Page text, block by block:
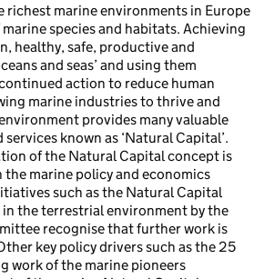
richest marine environments in Europe
species and habitats. Achieving
healthy, safe, productive and
and seas’ and using them
action to reduce human
marine industries to thrive and
provides many valuable
known as ‘Natural Capital’.
of the Natural Capital concept is
marine policy and economics
such as the Natural Capital
the terrestrial environment by the
recognise that further work is
key policy drivers such as the 25
work of the marine pioneers